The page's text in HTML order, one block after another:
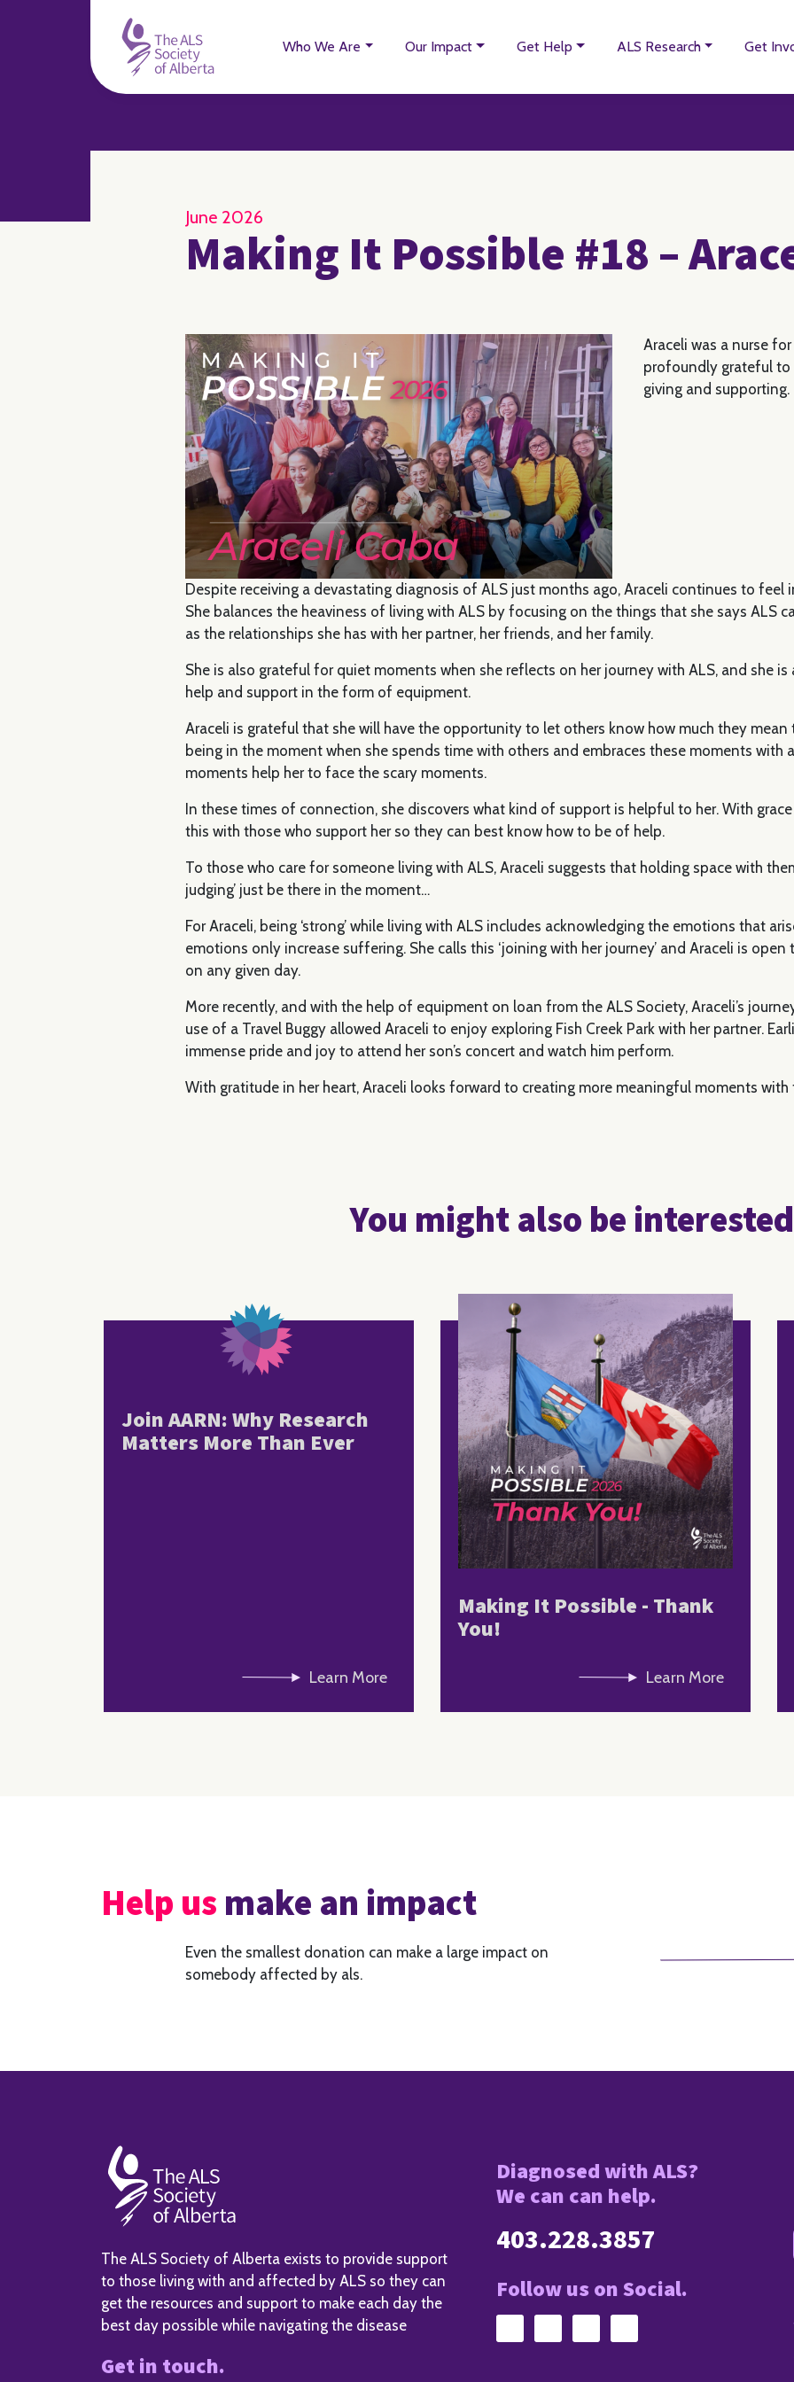
Who We Are Our Impact Get Help ALS Research Get
June 2026
Making It Possible #18 –
Araceli was a nurse
profoundly grateful to
giving and supporting.
Despite receiving a devastating diagnosis of ALS just months ago, Araceli continues to feel
She balances the heaviness of living with ALS by focusing on the things that she says ALS
as the relationships she has with her partner, her friends, and her family.
She is also grateful for quiet moments when she reflects on her journey with ALS, and she
help and support in the form of equipment.
Araceli is grateful that she will have the opportunity to let others know how much they mean
being in the moment when she spends time with others and embraces these moments with
moments help her to face the scary moments.
In these times of connection, she discovers what kind of support is helpful to her. With
this with those who support her so they can best know how to be of help.
To those who care for someone living with ALS, Araceli suggests that holding space with
judging’ just be there in the moment…
For Araceli, being ‘strong’ while living with ALS includes acknowledging the emotions that
emotions only increase suffering. She calls this ‘joining with her journey’ and Araceli is
on any given day.
More recently, and with the help of equipment on loan from the ALS Society, Araceli’s
use of a Travel Buggy allowed Araceli to enjoy exploring Fish Creek Park with her partner.
immense pride and joy to attend her son’s concert and watch him perform.
With gratitude in her heart, Araceli looks forward to creating more meaningful moments with
You might also be
Join AARN: Why Research
Matters More Than Ever
Learn More
Making It Possible - Thank
You!
Learn More
Help usmake an impact
Even the smallest donation can make a large impact on
somebody affected by als.
The ALS Society of Alberta exists to provide support
to those living with and affected by ALS so they can
get the resources and support to make each day the
best day possible while navigating the disease
Get in touch.
Diagnosed with ALS?
We can can help.
403.228.3857
Follow us on Social.